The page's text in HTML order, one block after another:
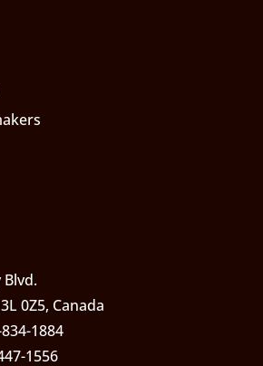
0Z5, Canada
1884
1556